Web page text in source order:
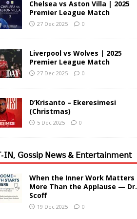
Chelsea vs Aston Villa | 2025
Premier League Match
27 Dec 2025 0
Liverpool vs Wolves | 2025
Premier League Match
27 Dec 2025 0
D’Krisanto – Ekeresimesi
(Christmas)
5 Dec 2025 0
𝖨𝖭, 𝖦𝗈𝗌𝗌𝗂𝗉 𝖭𝖾𝗐𝗌 & 𝖤𝗇𝗍𝖾𝗋𝗍𝖺𝗂𝗇𝗆𝖾𝗇𝗍
When the Inner Work Matters
More Than the Applause — Dr.
Scoff
19 Dec 2025 0